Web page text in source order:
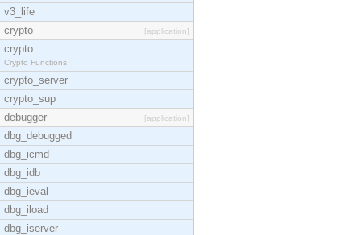
v3_life
crypto
[application]
crypto
Crypto Functions
crypto_server
crypto_sup
debugger
[application]
dbg_debugged
dbg_icmd
dbg_idb
dbg_ieval
dbg_iload
dbg_iserver